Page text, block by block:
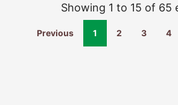
Showing 1 to 15 of 65
Previous 1 2 3 4